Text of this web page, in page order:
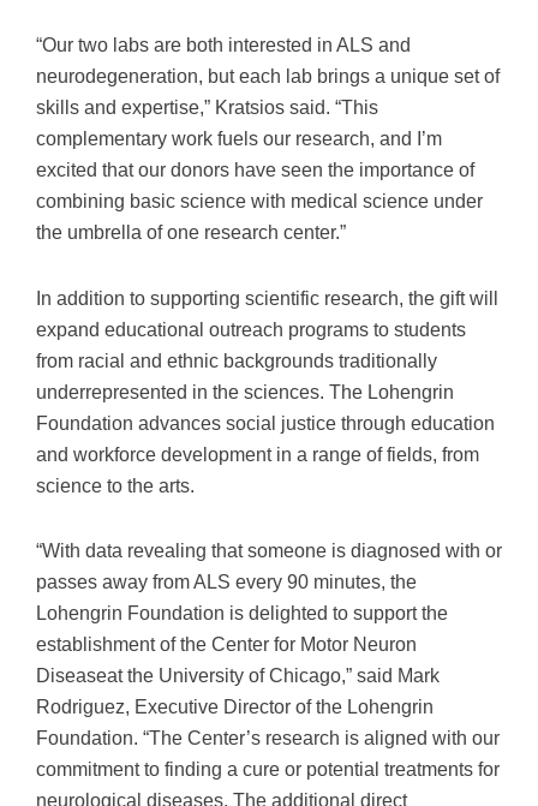
“Our two labs are both interested in ALS and
neurodegeneration, but each lab brings a unique set of
skills and expertise,” Kratsios said. “This
complementary work fuels our research, and I’m
excited that our donors have seen the importance of
combining basic science with medical science under
the umbrella of one research center.”
In addition to supporting scientific research, the gift will
expand educational outreach programs to students
from racial and ethnic backgrounds traditionally
underrepresented in the sciences. The Lohengrin
Foundation advances social justice through education
and workforce development in a range of fields, from
science to the arts.
“With data revealing that someone is diagnosed with or
passes away from ALS every 90 minutes, the
Lohengrin Foundation is delighted to support the
establishment of the Center for Motor Neuron
Diseaseat the University of Chicago,” said Mark
Rodriguez, Executive Director of the Lohengrin
Foundation. “The Center’s research is aligned with our
commitment to finding a cure or potential treatments for
neurological diseases. The additional direct